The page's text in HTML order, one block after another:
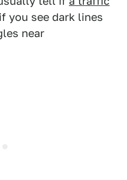
you see dark lines
near